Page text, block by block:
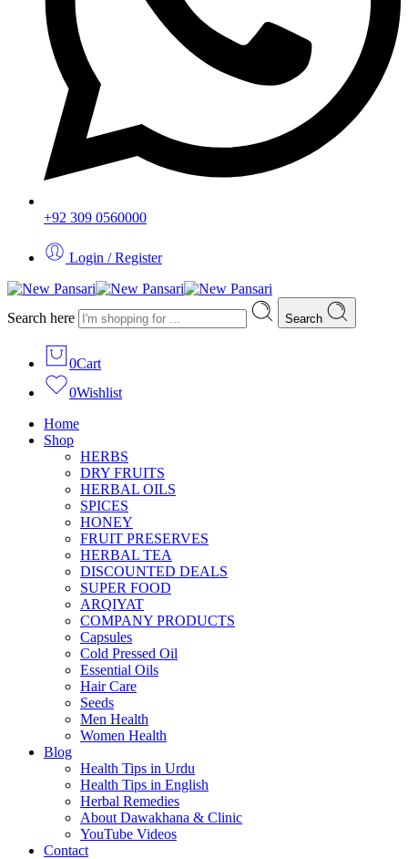
+92 309 0560000
Login / Register
Search here Search
0Cart
0Wishlist
Home
Shop
HERBS
DRY FRUITS
HERBAL OILS
SPICES
HONEY
FRUIT PRESERVES
HERBAL TEA
DISCOUNTED DEALS
SUPER FOOD
ARQIYAT
COMPANY PRODUCTS
Capsules
Cold Pressed Oil
Essential Oils
Hair Care
Seeds
Men Health
Women Health
Blog
Health Tips in Urdu
Health Tips in English
Herbal Remedies
About Dawakhana & Clinic
YouTube Videos
Contact